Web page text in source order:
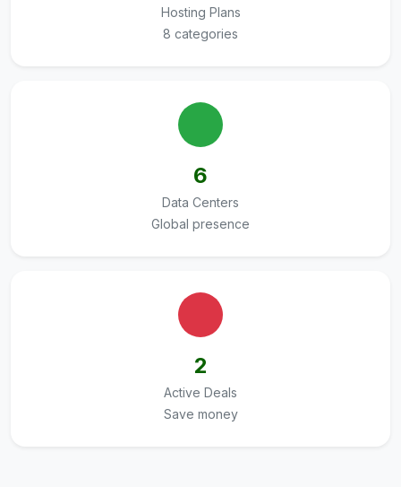
Hosting Plans
8 categories
6
Data Centers
Global presence
2
Active Deals
Save money